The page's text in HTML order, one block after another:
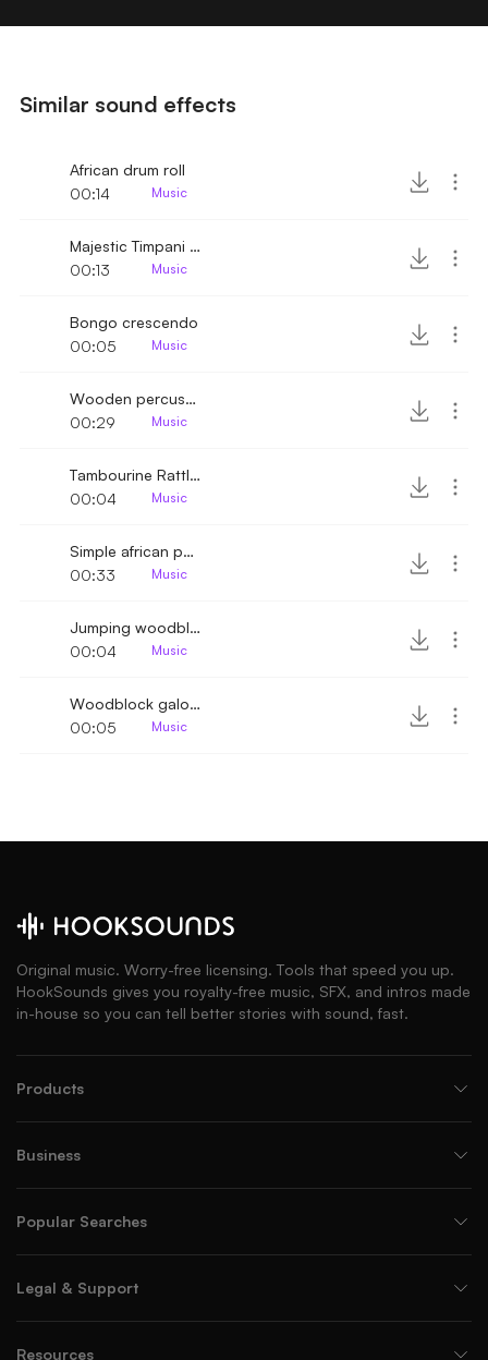
Similar sound effects
African drum roll
00:14
Music
Majestic Timpani roll
00:13
Music
Bongo crescendo
00:05
Music
Wooden percussion sparkle
00:29
Music
Tambourine Rattle higher
00:04
Music
Simple african percussion rhythm
00:33
Music
Jumping woodblock rhythm
00:04
Music
Woodblock galopping rhythm
00:05
Music
Original music. Worry-free licensing. Tools that speed you up.
HookSounds gives you royalty-free music, SFX, and intros made
in-house so you can tell better stories with sound, fast.
Products
Business
Popular Searches
Legal & Support
Resources